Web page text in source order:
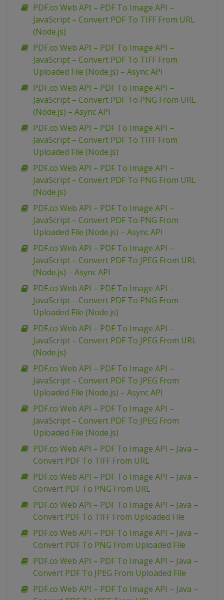
PDF.co Web API – PDF To Image API –
JavaScript – Convert PDF To TIFF From URL
(Node.js)
PDF.co Web API – PDF To Image API –
JavaScript – Convert PDF To TIFF From
Uploaded File (Node.js) – Async API
PDF.co Web API – PDF To Image API –
JavaScript – Convert PDF To PNG From URL
(Node.js) – Async API
PDF.co Web API – PDF To Image API –
JavaScript – Convert PDF To TIFF From
Uploaded File (Node.js)
PDF.co Web API – PDF To Image API –
JavaScript – Convert PDF To PNG From URL
(Node.js)
PDF.co Web API – PDF To Image API –
JavaScript – Convert PDF To PNG From
Uploaded File (Node.js) – Async API
PDF.co Web API – PDF To Image API –
JavaScript – Convert PDF To JPEG From URL
(Node.js) – Async API
PDF.co Web API – PDF To Image API –
JavaScript – Convert PDF To PNG From
Uploaded File (Node.js)
PDF.co Web API – PDF To Image API –
JavaScript – Convert PDF To JPEG From URL
(Node.js)
PDF.co Web API – PDF To Image API –
JavaScript – Convert PDF To JPEG From
Uploaded File (Node.js) – Async API
PDF.co Web API – PDF To Image API –
JavaScript – Convert PDF To JPEG From
Uploaded File (Node.js)
PDF.co Web API – PDF To Image API – Java –
Convert PDF To TIFF From URL
PDF.co Web API – PDF To Image API – Java –
Convert PDF To PNG From URL
PDF.co Web API – PDF To Image API – Java –
Convert PDF To TIFF From Uploaded File
PDF.co Web API – PDF To Image API – Java –
Convert PDF To PNG From Uploaded File
PDF.co Web API – PDF To Image API – Java –
Convert PDF To JPEG From Uploaded File
PDF.co Web API – PDF To Image API – Java –